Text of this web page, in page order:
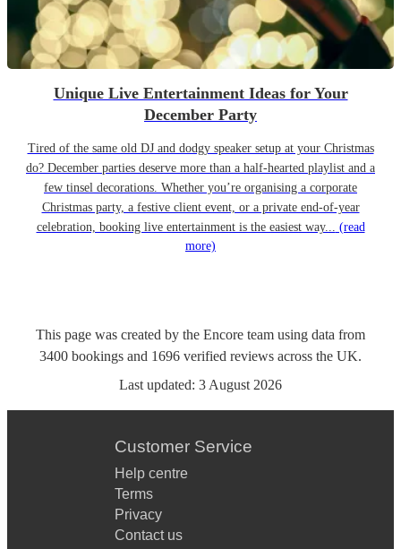
Unique Live Entertainment Ideas for Your
December Party
Tired of the same old DJ and dodgy speaker setup at your Christmas
do? December parties deserve more than a half-hearted playlist and a
few tinsel decorations. Whether you’re organising a corporate
Christmas party, a festive client event, or a private end-of-year
celebration, booking live entertainment is the easiest way... (read
more)
This page was created by the Encore team using data from
3400 bookings and 1696 verified reviews across the UK.
Last updated: 3 August 2026
Customer Service
Help centre
Terms
Privacy
Contact us